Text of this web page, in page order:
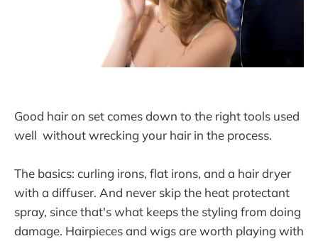
Good hair on set comes down to the right tools used
well without wrecking your hair in the process.
The basics: curling irons, flat irons, and a hair dryer
with a diffuser. And never skip the heat protectant
spray, since that's what keeps the styling from doing
damage. Hairpieces and wigs are worth playing with